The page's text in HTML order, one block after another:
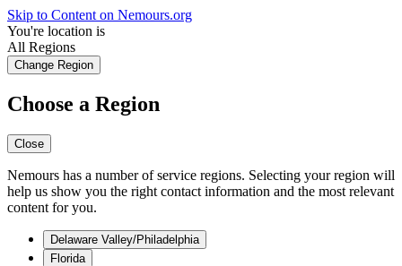
Skip to Content on Nemours.org
You're location is
All Regions
Change Region
Choose a Region
Close
Nemours has a number of service regions. Selecting your region will
help us show you the right contact information and the most relevant
content for you.
Delaware Valley/Philadelphia
Florida